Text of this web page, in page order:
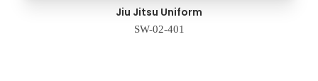
Jiu Jitsu Uniform
SW-02-401